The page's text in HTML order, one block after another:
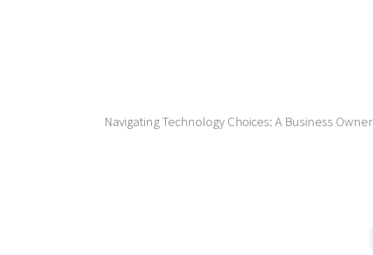
Navigating Technology Choices: A Business